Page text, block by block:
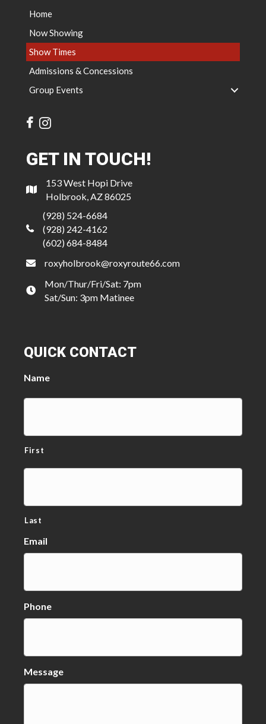
Home
Now Showing
Show Times
Admissions & Concessions
Group Events
GET IN TOUCH!
153 West Hopi Drive
Holbrook, AZ 86025
(928) 524-6684
(928) 242-4162
(602) 684-8484
roxyholbrook@roxyroute66.com
Mon/Thur/Fri/Sat: 7pm
Sat/Sun: 3pm Matinee
QUICK CONTACT
Name
First
Last
Email
Phone
Message